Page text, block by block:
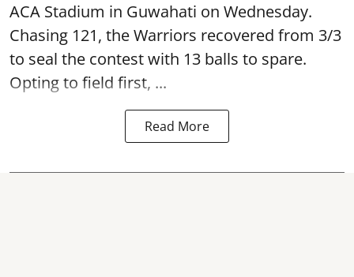
ACA Stadium in Guwahati on Wednesday.
Chasing 121, the Warriors recovered from 3/3
to seal the contest with 13 balls to spare.
Opting to field first, ...
Read More